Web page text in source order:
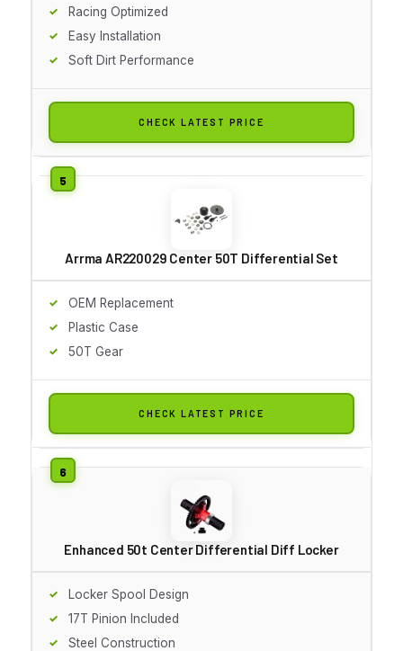
Racing Optimized
Easy Installation
Soft Dirt Performance
CHECK LATEST PRICE
Arrma AR220029 Center 50T Differential Set
OEM Replacement
Plastic Case
50T Gear
CHECK LATEST PRICE
Enhanced 50t Center Differential Diff Locker
Locker Spool Design
17T Pinion Included
Steel Construction